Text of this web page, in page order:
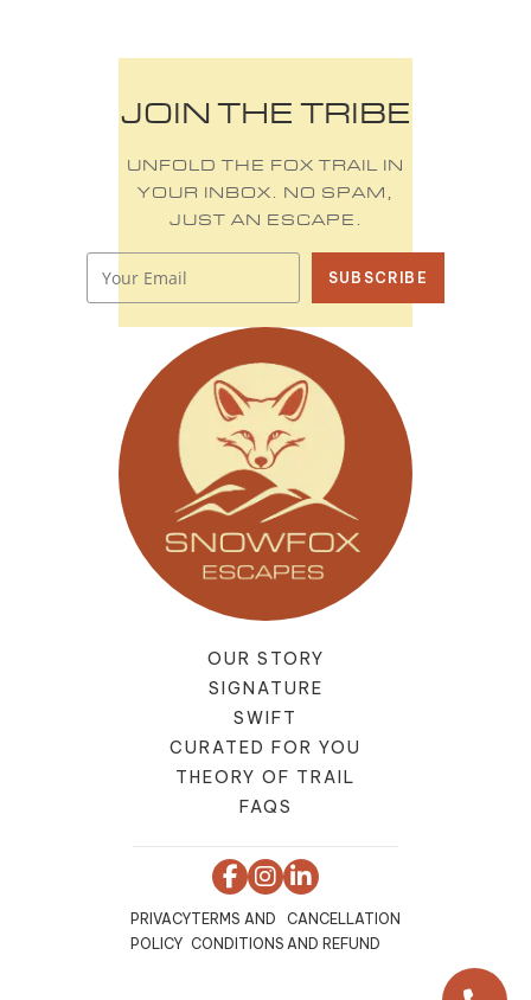
JOIN THE TRIBE
UNFOLD THE FOX TRAIL IN
YOUR INBOX. NO SPAM,
JUST AN ESCAPE.
SUBSCRIBE
OUR STORY
SIGNATURE
SWIFT
CURATED FOR YOU
THEORY OF TRAIL
FAQS
PRIVACY
POLICY
TERMS AND
CONDITIONS
CANCELLATION
AND REFUND